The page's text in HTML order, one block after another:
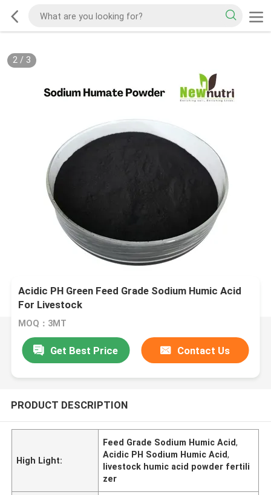
2/ 3
Acidic PH Green Feed Grade Sodium Humic Acid
For Livestock
MOQ：3MT
Get Best Price Contact Us
PRODUCT DESCRIPTION
High Light:
Feed Grade Sodium Humic Acid,
Acidic PH Sodium Humic Acid,
livestock humic acid powder fertili
zer